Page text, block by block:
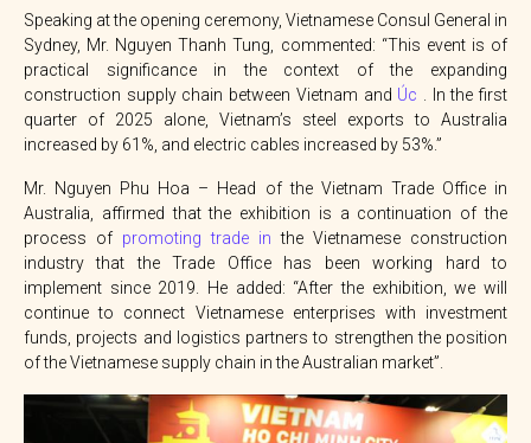
Speaking at the opening ceremony, Vietnamese Consul General in
Sydney, Mr. Nguyen Thanh Tung, commented: “This event is of
practical significance in the context of the expanding
construction supply chain between Vietnam and Úc . In the first
quarter of 2025 alone, Vietnam’s steel exports to Australia
increased by 61%, and electric cables increased by 53%.”
Mr. Nguyen Phu Hoa – Head of the Vietnam Trade Office in
Australia, affirmed that the exhibition is a continuation of the
process of promoting trade in the Vietnamese construction
industry that the Trade Office has been working hard to
implement since 2019. He added: “After the exhibition, we will
continue to connect Vietnamese enterprises with investment
funds, projects and logistics partners to strengthen the position
of the Vietnamese supply chain in the Australian market”.